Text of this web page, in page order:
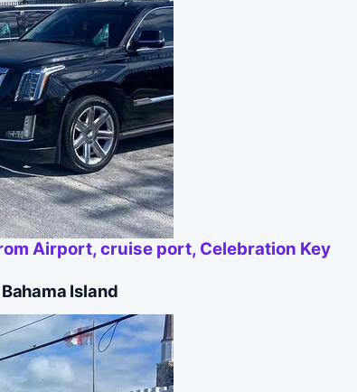
Airport, cruise port, Celebration Key
Island